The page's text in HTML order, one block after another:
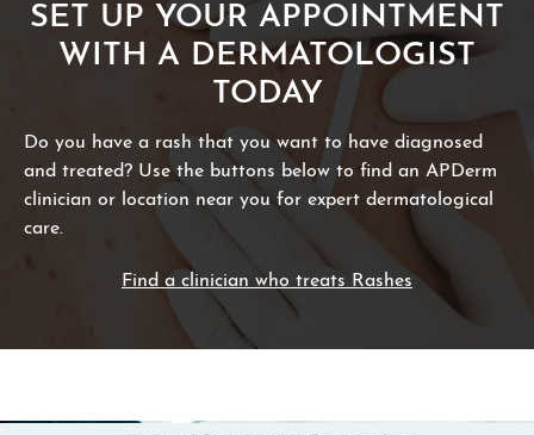
SET UP YOUR APPOINTMENT
WITH A DERMATOLOGIST
TODAY
Do you have a rash that you want to have diagnosed
and treated? Use the buttons below to find an APDerm
clinician or location near you for expert dermatological
care.
Find a clinician who treats Rashes